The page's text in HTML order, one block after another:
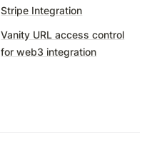
Stripe Integration
Vanity URL access control
for web3 integration